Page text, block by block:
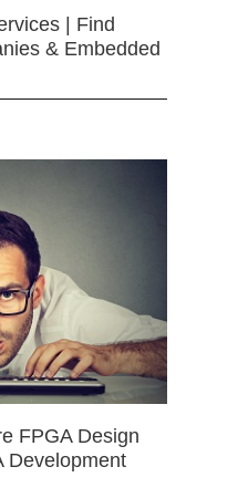
| Find
& Embedded
FPGA Design
Development